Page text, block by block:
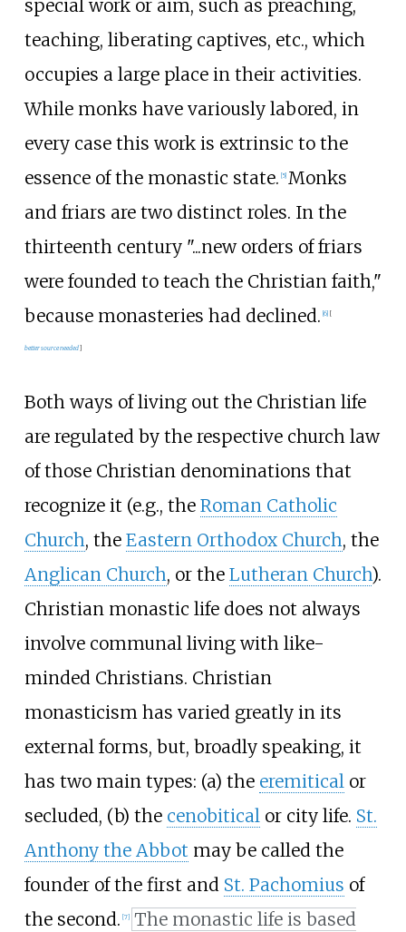
special work or aim, such as preaching,
teaching, liberating captives, etc., which
occupies a large place in their activities.
While monks have variously labored, in
every case this work is extrinsic to the
essence of the monastic state. 5] Monks
and friars are two distinct roles. In the
thirteenth century "...new orders of friars
were founded to teach the Christian faith,"
because monasteries had declined. 6] [
bettersourceneeded]
Both ways of living out the Christian life
are regulated by the respective church law
of those Christian denominations that
recognize it (e.g., the Roman Catholic
Church, the Eastern Orthodox Church, the
Anglican Church, or the Lutheran Church).
Christian monastic life does not always
involve communal living with like-
minded Christians. Christian
monasticism has varied greatly in its
external forms, but, broadly speaking, it
has two main types: (a) the eremiticalor
secluded, (b) the cenobiticalor city life. St.
Anthony the Abbot may be called the
founder of the first and St. Pachomius of
the second. [7]
The monastic life is based